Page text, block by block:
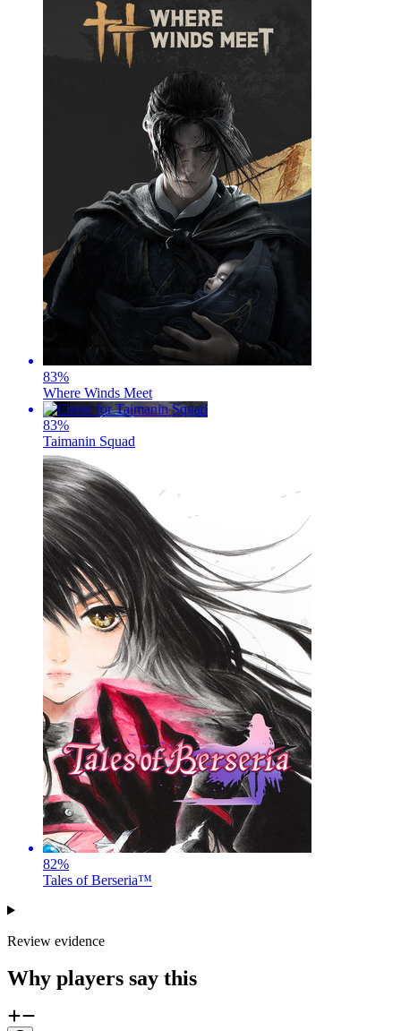
83%
Where Winds Meet
83%
Taimanin Squad
82%
Tales of Berseria™
Review evidence
Why players say this